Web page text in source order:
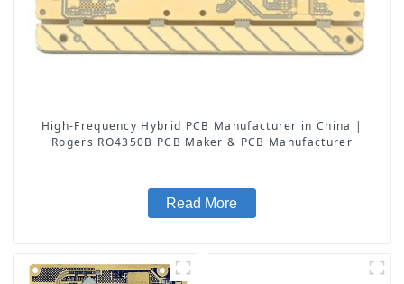
High-Frequency Hybrid PCB Manufacturer in China |
Rogers RO4350B PCB Maker & PCB Manufacturer
Read More